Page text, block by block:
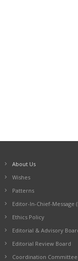
About Us
Wishes
Patterns
Editor-In-Chief-Message
Ethics Policy
Editorial & Advisory
Editorial Review Board
Coordination Committee